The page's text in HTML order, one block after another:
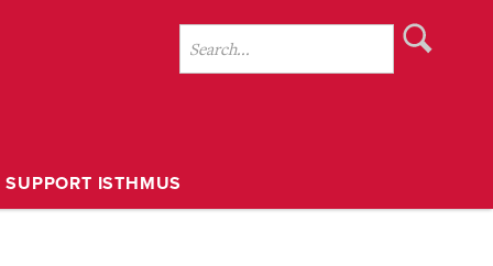
SUPPORT ISTHMUS